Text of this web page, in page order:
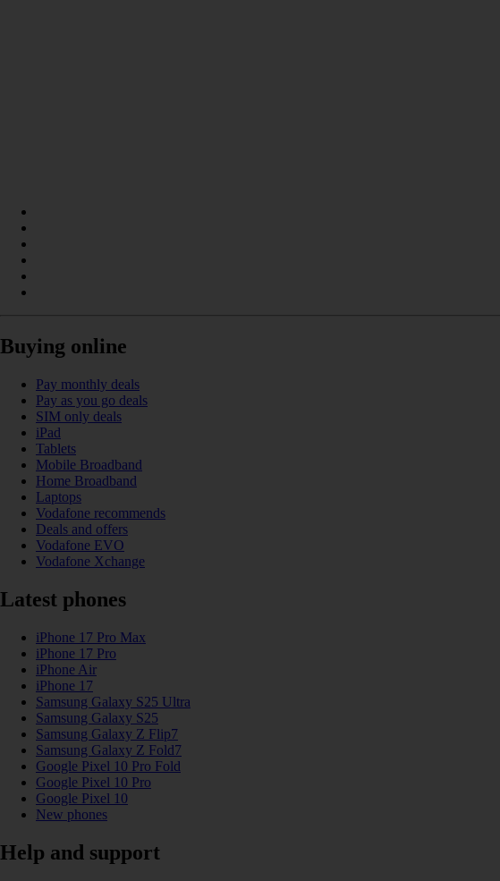
Buying online
Pay monthly deals
Pay as you go deals
SIM only deals
iPad
Tablets
Mobile Broadband
Home Broadband
Laptops
Vodafone recommends
Deals and offers
Vodafone EVO
Vodafone Xchange
Latest phones
iPhone 17 Pro Max
iPhone 17 Pro
iPhone Air
iPhone 17
Samsung Galaxy S25 Ultra
Samsung Galaxy S25
Samsung Galaxy Z Flip7
Samsung Galaxy Z Fold7
Google Pixel 10 Pro Fold
Google Pixel 10 Pro
Google Pixel 10
New phones
Help and support